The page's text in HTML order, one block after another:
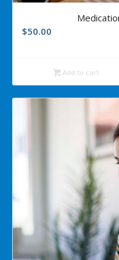
$50.00
Add to cart